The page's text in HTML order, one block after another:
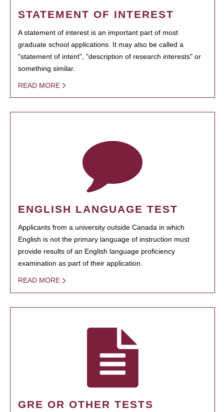
STATEMENT OF INTEREST
A statement of interest is an important part of most
graduate school applications. It may also be called a
"statement of intent", "description of research interests" or
something similar.
READ MORE
ENGLISH LANGUAGE TEST
Applicants from a university outside Canada in which
English is not the primary language of instruction must
provide results of an English language proficiency
examination as part of their application.
READ MORE
GRE OR OTHER TESTS